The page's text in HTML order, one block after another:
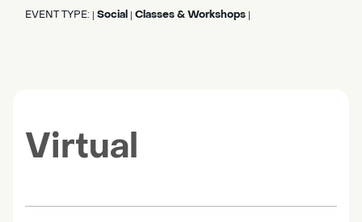
EVENT TYPE: Social Classes & Workshops
Virtual